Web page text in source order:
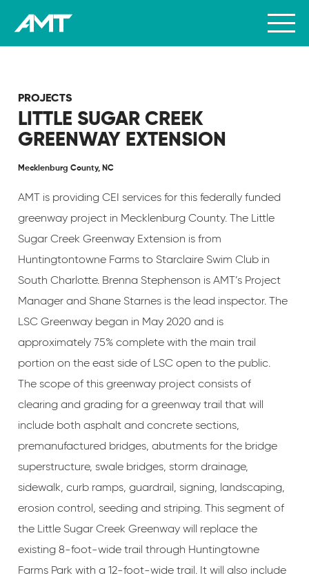
PROJECTS
LITTLE SUGAR CREEK
GREENWAY EXTENSION
Mecklenburg County, NC
AMT is providing CEI services for this federally funded
greenway project in Mecklenburg County. The Little
Sugar Creek Greenway Extension is from
Huntingtontowne Farms to Starclaire Swim Club in
South Charlotte. Brenna Stephenson is AMT’s Project
Manager and Shane Starnes is the lead inspector. The
LSC Greenway began in May 2020 and is
approximately 75% complete with the main trail
portion on the east side of LSC open to the public.
The scope of this greenway project consists of
clearing and grading for a greenway trail that will
include both asphalt and concrete sections,
premanufactured bridges, abutments for the bridge
superstructure, swale bridges, storm drainage,
sidewalk, curb ramps, guardrail, signing, landscaping,
erosion control, seeding and striping. This segment of
the Little Sugar Creek Greenway will replace the
existing 8-foot-wide trail through Huntingtowne
Farms Park with a 12-foot-wide trail. It will also include